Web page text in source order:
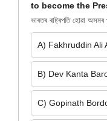
to become the
ভাৰতৰ ৰাষ্ট্ৰপতি হোৱা
A) Fakhruddin Ali
B) Dev Kanta
C) Gopinath